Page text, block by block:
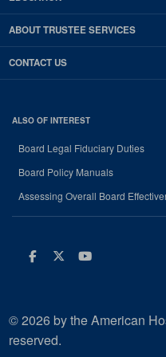
ABOUT TRUSTEE SERVICES
CONTACT US
ALSO OF INTEREST
Board Legal Fiduciary Duties
Board Policy Manuals
Assessing Overall Board
Facebook
Twitter
Youtube
© 2026 by the American
reserved.